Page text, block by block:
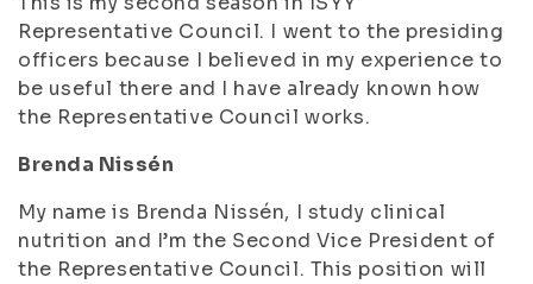
Representative Council. I went to the presiding
officers because I believed in my experience to
be useful there and I have already known how
the Representative Council works.
Brenda Nissén
My name is Brenda Nissén, I study clinical
nutrition and I’m the Second Vice President of
the Representative Council. This position will